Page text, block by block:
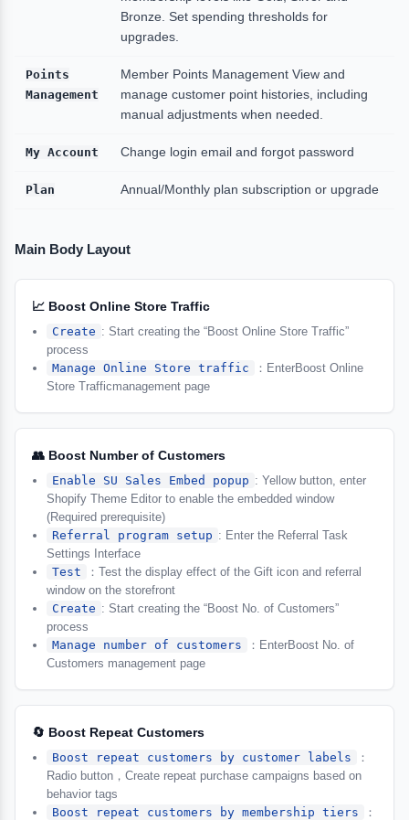
Bronze. Set spending thresholds for
upgrades.
Points
Management
Member Points Management View and
manage customer point histories, including
manual adjustments when needed.
My Account Change login email and forgot password
Plan Annual/Monthly plan subscription or upgrade
Main Body Layout
📈 Boost Online Store Traffic
Create : Start creating the “Boost Online Store Traffic”
process
Manage Online Store traffic
：EnterBoost Online
Store Trafficmanagement page
👥 Boost Number of Customers
Enable SU Sales Embed popup : Yellow button, enter
Shopify Theme Editor to enable the embedded window
(Required prerequisite)
Referral program setup : Enter the Referral Task
Settings Interface
Test
：Test the display effect of the Gift icon and referral
window on the storefront
Create : Start creating the “Boost No. of Customers”
process
Manage number of customers
：EnterBoost No. of
Customers management page
🔄 Boost Repeat Customers
Boost repeat customers by customer labels
：
Radio button，Create repeat purchase campaigns based on
behavior tags
Boost repeat customers by membership tiers
：